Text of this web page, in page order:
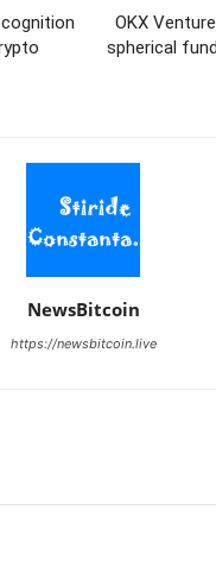
OKX
spherical
NewsBitcoin
https://newsbitcoin.live